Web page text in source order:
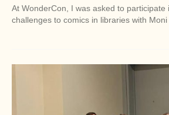
At WonderCon, I was asked to participate
challenges to comics in libraries with